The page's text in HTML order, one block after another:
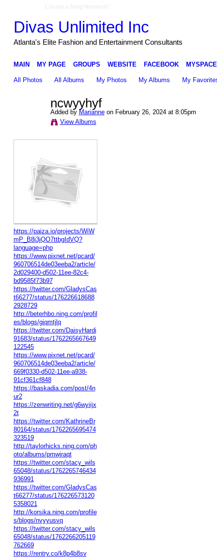
Divas Unlimited Inc
Atlanta's Elite Fashion and Entertainment Consultants
MAIN MY PAGE GROUPS WEBSITE FACEBOOK MYSPACE
All Photos All Albums My Photos My Albums My
ncwyyhyf
Added by Marianneon February 26, 2024 at 8:05pm
View Albums
https://paiza.io/projects/WiW
mP_B8i3jQO7ttbgIdVQ?
language=php
https://www.pixnet.net/pcard/
960706514de03eeba2/article/
2d029400-d502-11ee-82c4-
bd9585f73b97
https://twitter.com/GladysCas
t66277/status/176226618688
2928729
http://beterhbo.ning.com/profil
es/blogs/giqmtjlq
https://twitter.com/DaisyHardi
91683/status/1762265667649
122545
https://www.pixnet.net/pcard/
960706514de03eeba2/article/
669f0330-d502-11ee-a938-
91cf361cf848
https://baskadia.com/post/4n
ur2
https://zenwriting.net/g6wyiijx
2t
https://twitter.com/KathrineBr
80164/status/1762265695474
323519
http://taylorhicks.ning.com/ph
oto/albums/pmwjraqt
https://twitter.com/stacy_wils
65048/status/1762265746434
936991
https://twitter.com/GladysCas
t66277/status/176226573120
5358021
http://korsika.ning.com/profile
s/blogs/nvyyusvq
https://twitter.com/stacy_wils
65048/status/1762266205119
762669
https://rentry.co/k8p4b8sv